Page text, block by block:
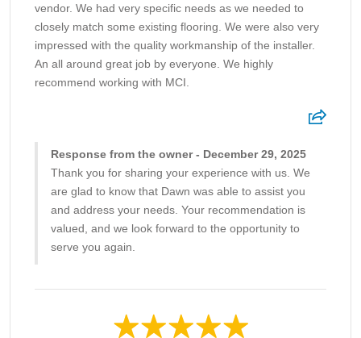
vendor. We had very specific needs as we needed to
closely match some existing flooring. We were also very
impressed with the quality workmanship of the installer.
An all around great job by everyone. We highly
recommend working with MCI.
Response from the owner - December 29, 2025
Thank you for sharing your experience with us. We
are glad to know that Dawn was able to assist you
and address your needs. Your recommendation is
valued, and we look forward to the opportunity to
serve you again.